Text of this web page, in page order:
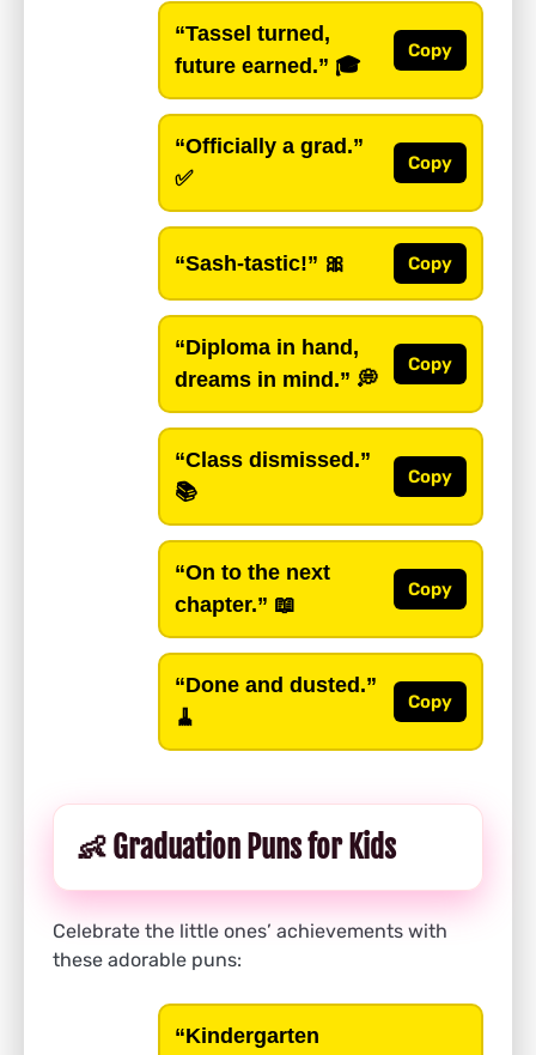
“Tassel turned,
future earned.” 🎓
Copy
“Officially a grad.”
✅
Copy
“Sash-tastic!” 🎀 Copy
“Diploma in hand,
dreams in mind.” 💭
Copy
“Class dismissed.”
📚
Copy
“On to the next
chapter.” 📖
Copy
“Done and dusted.”
🧹
Copy
👶 Graduation Puns for Kids
Celebrate the little ones’ achievements with
these adorable puns:
“Kindergarten